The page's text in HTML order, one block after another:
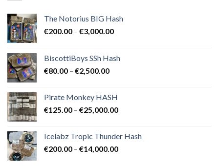
The Notorius BIG Hash
€200.00 – €3,000.00Price
through
BiscottiBoys SSh Hash
€80.00 – €2,500.00Price
through
€2,500.00
Pirate Monkey HASH
€125.00 – €25,000.00Price
through
€25,000.00
Icelabz Tropic Thunder Hash
€200.00 – €14,000.00Price